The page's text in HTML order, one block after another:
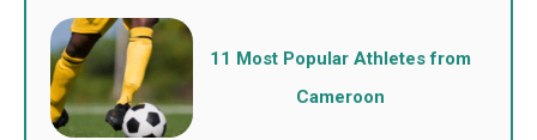
11 Most Popular Athletes from
Cameroon